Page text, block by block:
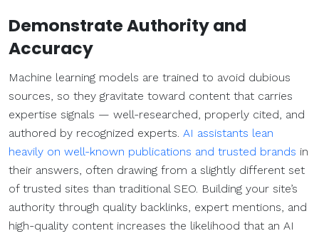
Demonstrate Authority and
Accuracy
Machine learning models are trained to avoid dubious
sources, so they gravitate toward content that carries
expertise signals — well-researched, properly cited, and
authored by recognized experts. AI assistants lean
heavily on well-known publications and trusted brands in
their answers, often drawing from a slightly different set
of trusted sites than traditional SEO. Building your site’s
authority through quality backlinks, expert mentions, and
high-quality content increases the likelihood that an AI